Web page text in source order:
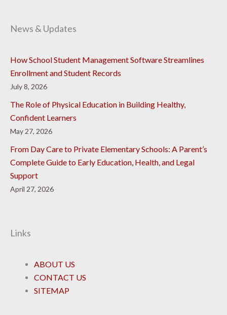
News & Updates
How School Student Management Software Streamlines
Enrollment and Student Records
July 8, 2026
The Role of Physical Education in Building Healthy,
Confident Learners
May 27, 2026
From Day Care to Private Elementary Schools: A Parent’s
Complete Guide to Early Education, Health, and Legal
Support
April 27, 2026
Links
ABOUT US
CONTACT US
SITEMAP